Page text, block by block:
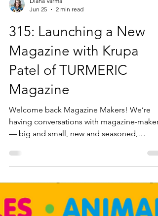
Diana Varma
Jun 25
2 min read
315: Launching a New
Magazine with Krupa
Patel of TURMERIC
Magazine
having conversations with magazine-makers
— big and small, new and seasoned,
independent and commercial—from all